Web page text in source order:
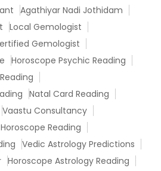
Agathiyar Nadi Jothidam
Local Gemologist
Gemologist
Horoscope Psychic Reading
Natal Card Reading
Vaastu Consultancy
Reading
Vedic Astrology Predictions
Horoscope Astrology Reading